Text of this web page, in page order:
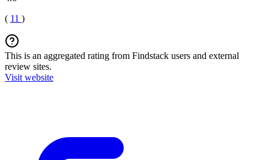
( 11 )
This is an aggregated rating from Findstack users and external
review sites.
Visit website